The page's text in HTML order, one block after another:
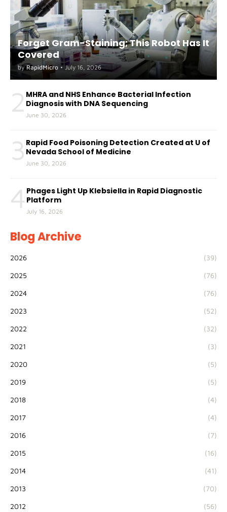
Forget Gram-Staining; This Robot Has It
Covered
by RapidMicro • July 16, 2026
2 MHRA and NHS Enhance Bacterial Infection
Diagnosis with DNA Sequencing
June 30, 2026
3 Rapid Food Poisoning Detection Created at U of
Nevada School of Medicine
June 30, 2026
4 Phages Light Up Klebsiella in Rapid Diagnostic
Platform
July 16, 2026
Blog Archive
2026 (39)
2025 (76)
2024 (76)
2023 (52)
2022 (32)
2021 (3)
2020 (5)
2019 (5)
2018 (4)
2017 (4)
2016 (7)
2015 (16)
2014 (41)
2013 (70)
2012 (56)